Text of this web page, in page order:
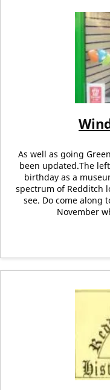
As well as going
been updated.The
birthday as a
spectrum of Redditch
see. Do come along
November